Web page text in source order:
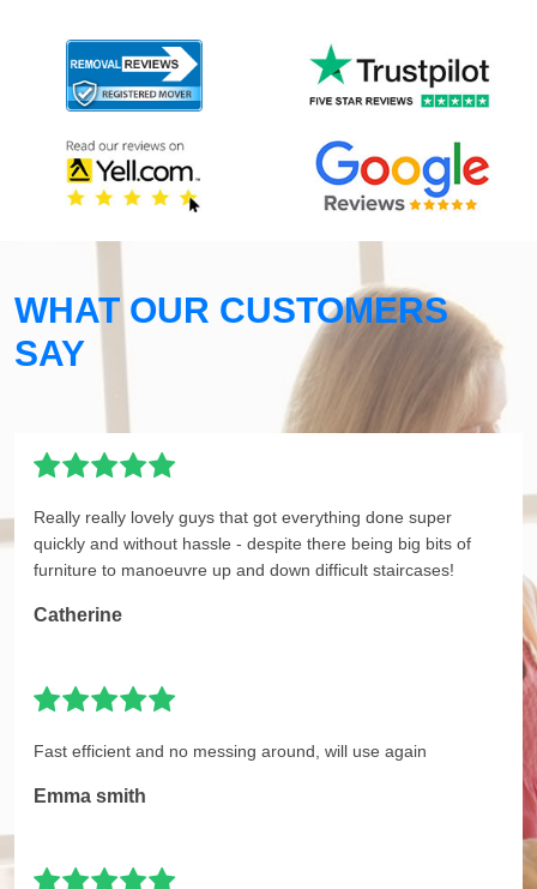
WHAT OUR CUSTOMERS
SAY
Really really lovely guys that got everything done super
quickly and without hassle - despite there being big bits of
furniture to manoeuvre up and down difficult staircases!
Catherine
Fast efficient and no messing around, will use again
Emma smith